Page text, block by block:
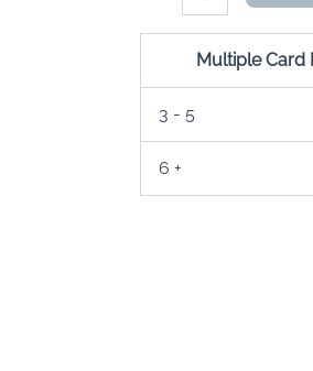
Multiple Card
3 - 5
6 +